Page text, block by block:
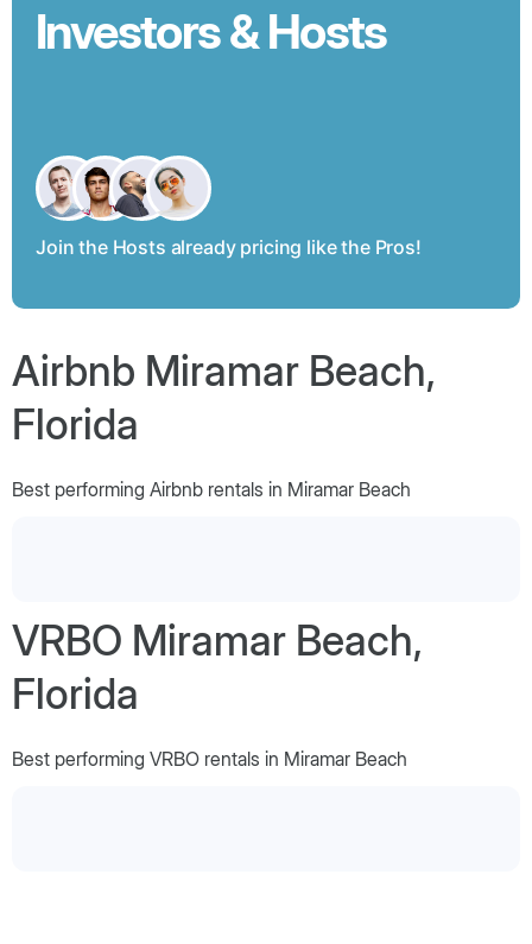
Investors & Hosts
Join the Hosts already pricing like the Pros!
Airbnb Miramar Beach,
Florida
Best performing Airbnb rentals in Miramar Beach
VRBO Miramar Beach,
Florida
Best performing VRBO rentals in Miramar Beach